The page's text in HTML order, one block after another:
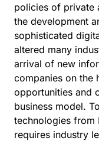
policies of private
the development
sophisticated
altered many
arrival of new
companies on the
opportunities and
business model.
technologies from
requires industry